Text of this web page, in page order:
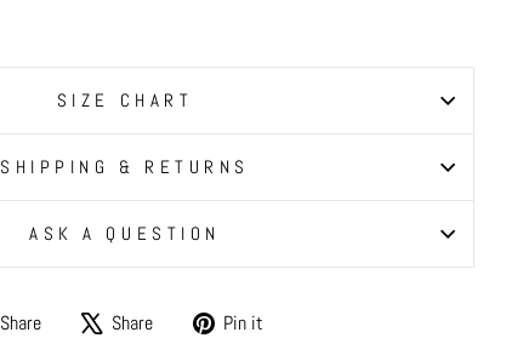
SIZE CHART
SHIPPING & RETURNS
ASK A QUESTION
Share
Share Share
TweetPin it